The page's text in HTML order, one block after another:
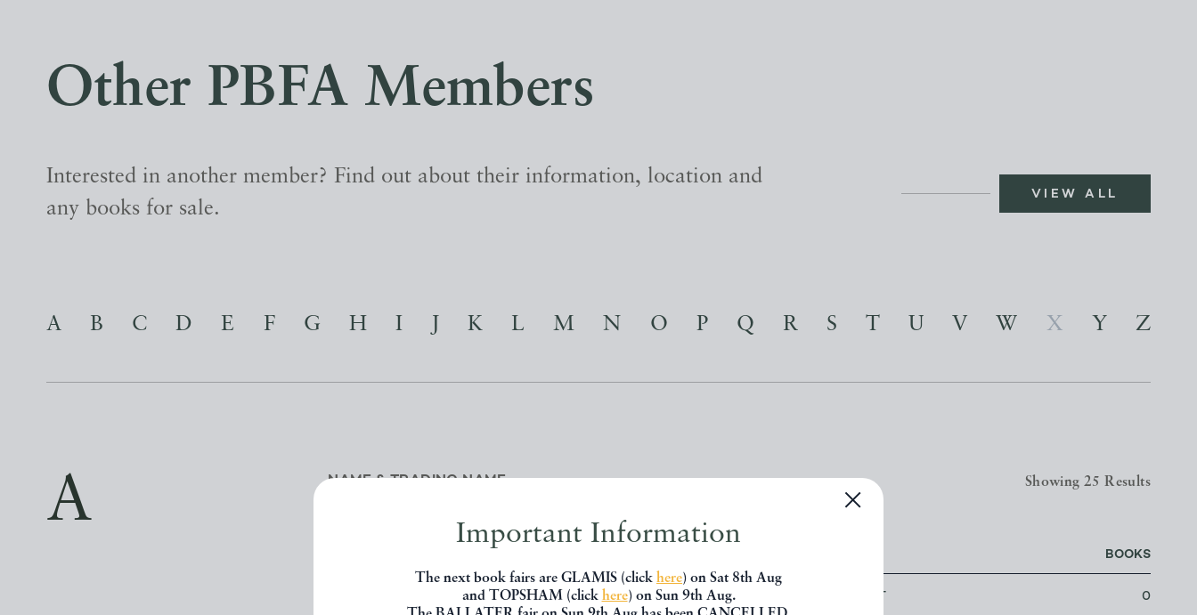
Important Information
The next book fairs are GLAMIS (click here) on Sat 8th Aug
and TOPSHAM (click here) on Sun 9th Aug.
Other PBFA Members
Interested in another member? Find out about their information, location and
any books for sale.
VIEW ALL
A B C D E F G H I J K L M N O P Q R S T U V W X Y Z
A NAME & TRADING NAME Showing 25 Results
BOOKS
A BOOK FOR ALL REASONS| G A MICHAEL & ANN E SIMS LOWESTOFT 0